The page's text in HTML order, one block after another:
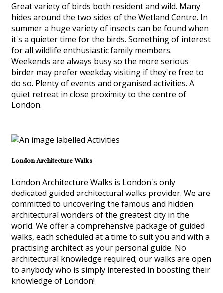
Great variety of birds both resident and wild. Many
hides around the two sides of the Wetland Centre. In
summer a huge variety of insects can be found when
it's a quieter time for the birds. Something of interest
for all wildlife enthusiastic family members.
Weekends are always busy so the more serious
birder may prefer weekday visiting if they're free to
do so. Plenty of events and organised activities. A
quiet retreat in close proximity to the centre of
London.
London Architecture Walks
London Architecture Walks is London's only
dedicated guided architectural walks provider. We are
committed to uncovering the famous and hidden
architectural wonders of the greatest city in the
world. We offer a comprehensive package of guided
walks, each scheduled at a time to suit you and with a
practising architect as your personal guide. No
architectural knowledge required; our walks are open
to anybody who is simply interested in boosting their
knowledge of London!